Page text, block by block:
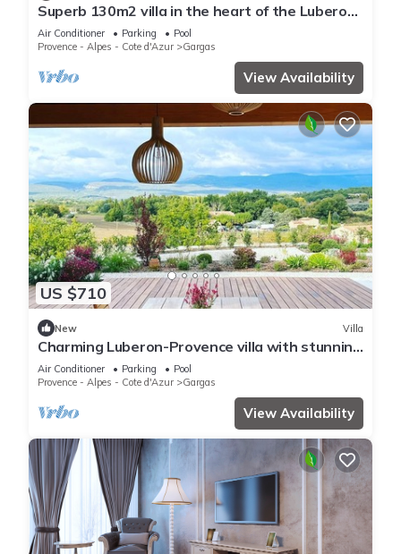
Superb 130m2 villa in the heart of the Luberon,
Swimming pool, Beautiful view
Air Conditioner Parking
Pool
Provence - Alpes - Cote d'Azur
Gargas
View Availability
US $710
New Villa
Charming Luberon-Provence villa with stunning
view
Air Conditioner Parking
Pool
Provence - Alpes - Cote d'Azur
Gargas
View Availability